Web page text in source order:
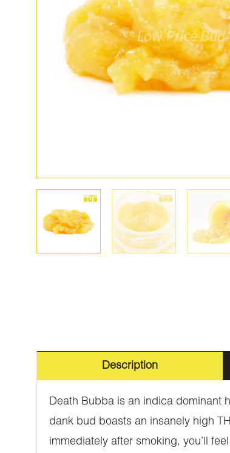
Description
Death Bubba is an indica dominant
dank bud boasts an insanely high
immediately after smoking, you’ll